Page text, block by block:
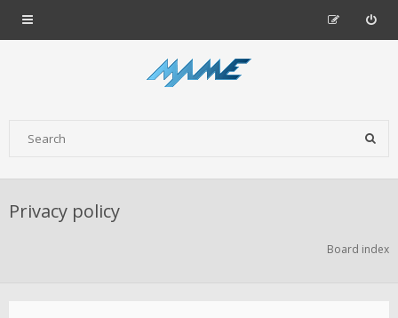
Privacy policy
Board index